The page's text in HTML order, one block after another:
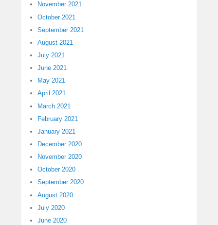
November 2021
October 2021
September 2021
August 2021
July 2021
June 2021
May 2021
April 2021
March 2021
February 2021
January 2021
December 2020
November 2020
October 2020
September 2020
August 2020
July 2020
June 2020